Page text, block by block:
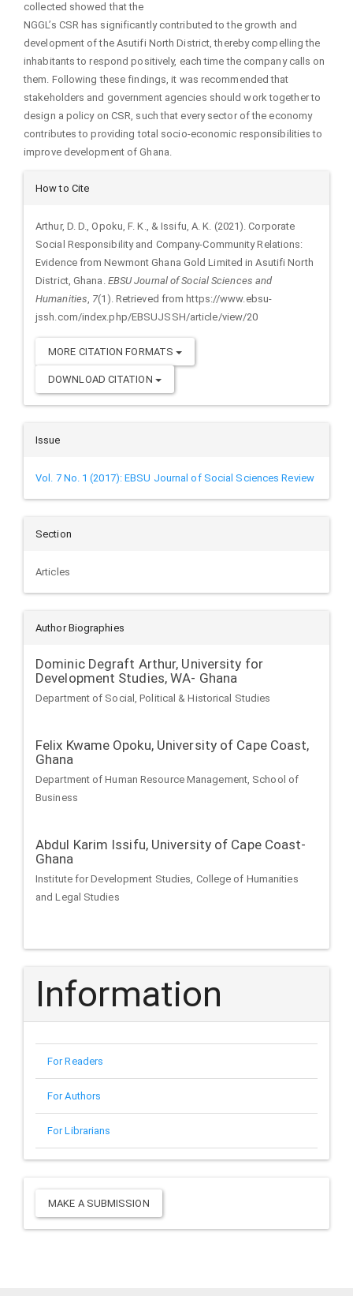
collected showed that the
NGGL’s CSR has significantly contributed to the growth and
development of the Asutifi North District, thereby compelling the
inhabitants to respond positively, each time the company calls on
them. Following these findings, it was recommended that
stakeholders and government agencies should work together to
design a policy on CSR, such that every sector of the economy
contributes to providing total socio-economic responsibilities to
improve development of Ghana.
Article
Details
How to Cite
Arthur, D. D., Opoku, F. K., & Issifu, A. K. (2021). Corporate
Social Responsibility and Company-Community Relations:
Evidence from Newmont Ghana Gold Limited in Asutifi North
District, Ghana. EBSU Journal of Social Sciences and
Humanities, 7(1). Retrieved from https://www.ebsu-
jssh.com/index.php/EBSUJSSH/article/view/20
MORE CITATION FORMATS
DOWNLOAD CITATION
Issue
Vol. 7 No. 1 (2017): EBSU Journal of Social Sciences Review
Section
Articles
Author Biographies
Dominic Degraft Arthur, University for
Development Studies, WA- Ghana
Department of Social, Political & Historical Studies
Felix Kwame Opoku, University of Cape Coast,
Ghana
Department of Human Resource Management, School of
Business
Abdul Karim Issifu, University of Cape Coast-
Ghana
Institute for Development Studies, College of Humanities
and Legal Studies
Information
For Readers
For Authors
For Librarians
Make
a
MAKE A SUBMISSION